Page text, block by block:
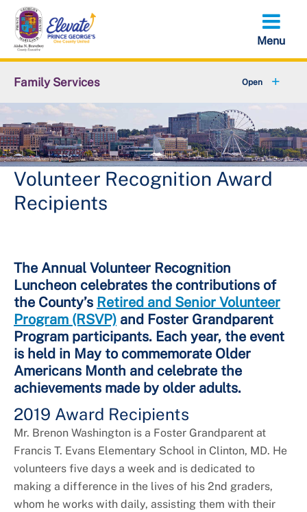
Skip
main
content
Family Services
Older Adult Services
Disability Services +
Children Youth and Families
Domestic Violence Resources
Volunteer Recognition Award
Recipients
The Annual Volunteer Recognition
Luncheon celebrates the contributions of
the County’s Retired and Senior Volunteer
Program (RSVP) and Foster Grandparent
Program participants. Each year, the event
is held in May to commemorate Older
Americans Month and celebrate the
achievements made by older adults.
2019 Award Recipients
Mr. Brenon Washington is a Foster Grandparent at
Francis T. Evans Elementary School in Clinton, MD. He
volunteers five days a week and is dedicated to
making a difference in the lives of his 2nd graders,
whom he works with daily, assisting them with their